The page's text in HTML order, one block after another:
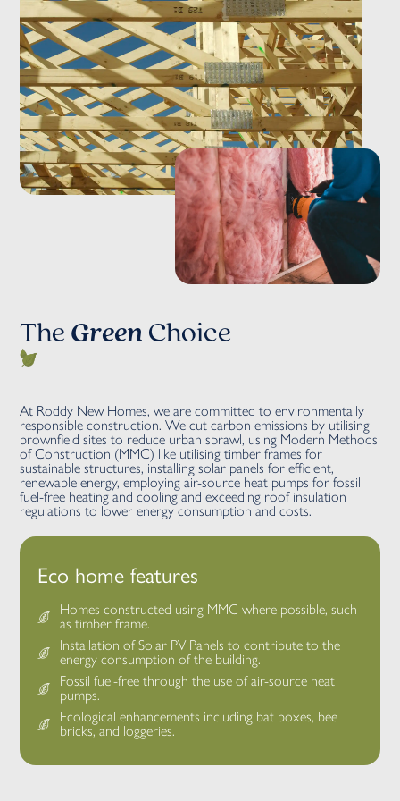
The Green Choice
At Roddy New Homes, we are committed to environmentally
responsible construction. We cut carbon emissions by utilising
brownfield sites to reduce urban sprawl, using Modern Methods
of Construction (MMC) like utilising timber frames for
sustainable structures, installing solar panels for efficient,
renewable energy, employing air-source heat pumps for fossil
fuel-free heating and cooling and exceeding roof insulation
regulations to lower energy consumption and costs.
Eco home features
Homes constructed using MMC where possible, such
as timber frame.
Installation of Solar PV Panels to contribute to the
energy consumption of the building.
Fossil fuel-free through the use of air-source heat
pumps.
Ecological enhancements including bat boxes, bee
bricks, and loggeries.